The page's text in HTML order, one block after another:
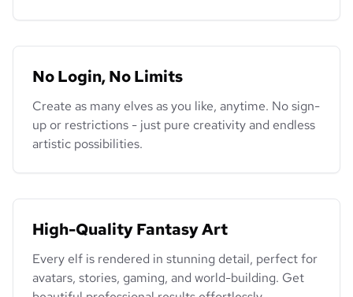
No Login, No Limits
Create as many elves as you like, anytime. No sign-
up or restrictions - just pure creativity and endless
artistic possibilities.
High-Quality Fantasy Art
Every elf is rendered in stunning detail, perfect for
avatars, stories, gaming, and world-building. Get